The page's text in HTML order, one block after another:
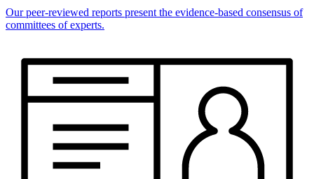
Our peer-reviewed reports present the evidence-based consensus of
committees of experts.